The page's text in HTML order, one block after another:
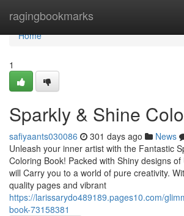
ragingbookmarks
Home
Home
1
Sparkly & Shine
safiyaants030086 301 days ago News
Unleash your inner artist with the Fantastic
Coloring Book! Packed with Shiny designs
will Carry you to a world of pure creativity.
quality pages and vibrant
https://larissarydo489189.pages10.com/
book-73158381